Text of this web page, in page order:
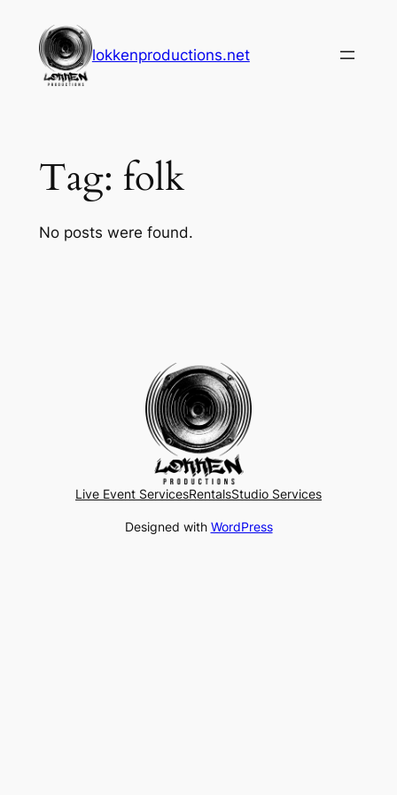
content
lokkenproductions.net
Tag: folk
No posts were found.
Live Event ServicesRentalsStudio Services
Designed with WordPress